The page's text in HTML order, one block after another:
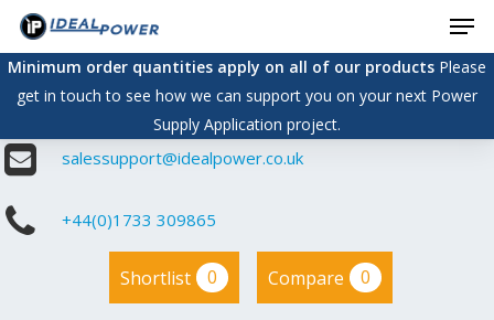
Skip
main
content
Minimum order quantities apply on all of our productsPlease
get in touch to see how we can support you on your next Power
Supply Application project.
salessupport@idealpower.co.uk
+44(0)1733 309865
Shortlist 0 Compare 0